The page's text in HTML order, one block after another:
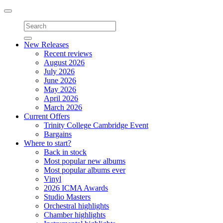
Toggle
navigation
New Releases
Recent reviews
August 2026
July 2026
June 2026
May 2026
April 2026
March 2026
Current Offers
Trinity College Cambridge Event
Bargains
Where to start?
Back in stock
Most popular new albums
Most popular albums ever
Vinyl
2026 ICMA Awards
Studio Masters
Orchestral highlights
Chamber highlights